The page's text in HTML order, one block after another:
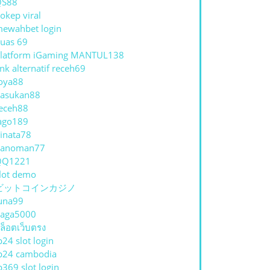
viral
login
69
iGaming MANTUL138
alternatif receh69
demo
ットコインカジノ
อตเว็บตรง
slot login
cambodia
slot login